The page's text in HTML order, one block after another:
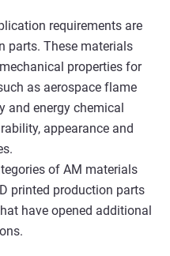
requirements are
parts. These materials
properties for
as aerospace flame
energy chemical
appearance and
of AM materials
printed production parts
have opened additional